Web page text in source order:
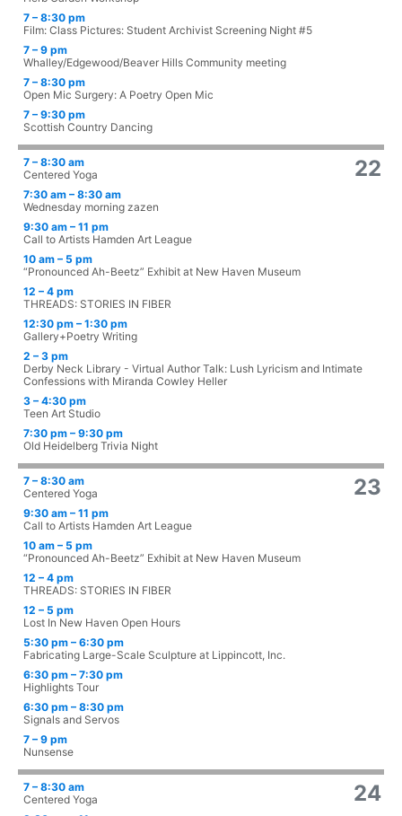
7 – 8:30 pm
Film: Class Pictures: Student Archivist Screening Night #5
7 – 9 pm
Whalley/Edgewood/Beaver Hills Community meeting
7 – 8:30 pm
Open Mic Surgery: A Poetry Open Mic
7 – 9:30 pm
Scottish Country Dancing
22
7 – 8:30 am
Centered Yoga
7:30 am – 8:30 am
Wednesday morning zazen
9:30 am – 11 pm
Call to Artists Hamden Art League
10 am – 5 pm
“Pronounced Ah-Beetz” Exhibit at New Haven Museum
12 – 4 pm
THREADS: STORIES IN FIBER
12:30 pm – 1:30 pm
Gallery+Poetry Writing
2 – 3 pm
Derby Neck Library - Virtual Author Talk: Lush Lyricism and Intimate
Confessions with Miranda Cowley Heller
3 – 4:30 pm
Teen Art Studio
7:30 pm – 9:30 pm
Old Heidelberg Trivia Night
23
7 – 8:30 am
Centered Yoga
9:30 am – 11 pm
Call to Artists Hamden Art League
10 am – 5 pm
“Pronounced Ah-Beetz” Exhibit at New Haven Museum
12 – 4 pm
THREADS: STORIES IN FIBER
12 – 5 pm
Lost In New Haven Open Hours
5:30 pm – 6:30 pm
Fabricating Large-Scale Sculpture at Lippincott, Inc.
6:30 pm – 7:30 pm
Highlights Tour
6:30 pm – 8:30 pm
Signals and Servos
7 – 9 pm
Nunsense
24
7 – 8:30 am
Centered Yoga